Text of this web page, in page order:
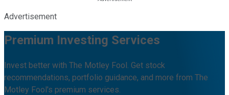
Advertisement
Premium Investing Services
Invest better with The Motley Fool. Get stock
recommendations, portfolio guidance, and more from The
Motley Fool's premium services.